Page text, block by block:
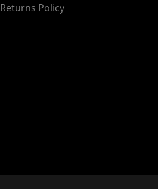
Returns Policy